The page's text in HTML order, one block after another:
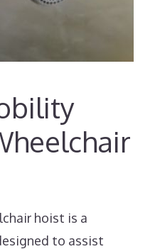
hoist is a
to assist